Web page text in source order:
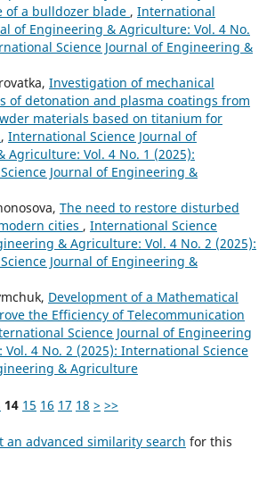
of a bulldozer blade , International
of Engineering & Agriculture: Vol. 4 No.
Science Journal of Engineering &
Investigation of mechanical
of detonation and plasma coatings from
materials based on titanium for
, International Science Journal of
Agriculture: Vol. 4 No. 1 (2025):
Journal of Engineering &
The need to restore disturbed
cities , International Science
& Agriculture: Vol. 4 No. 2 (2025):
Journal of Engineering &
Development of a Mathematical
the Efficiency of Telecommunication
Science Journal of Engineering
4 No. 2 (2025): International Science
& Agriculture
14 15 16 17 18 > >>
an advanced similarity search for this